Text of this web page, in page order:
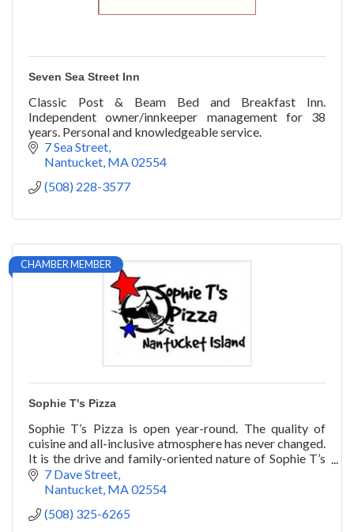
Seven Sea Street Inn
Classic Post & Beam Bed and Breakfast Inn.
Independent owner/innkeeper management for 38
years. Personal and knowledgeable service.
7 Sea Street
Nantucket MA02554
(508) 228-3577
CHAMBER MEMBER
Sophie T's Pizza
Sophie T’s Pizza is open year-round. The quality of
cuisine and all-inclusive atmosphere has never changed.
It is the drive and family-oriented nature of Sophie T’s
that has stood the test of time.
7 Dave Street
Nantucket MA02554
(508) 325-6265